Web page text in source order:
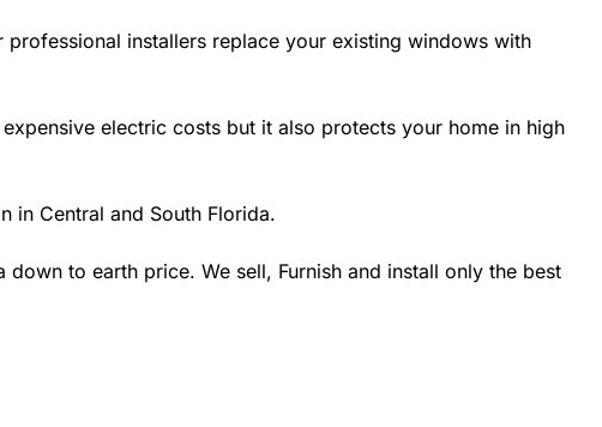
installers replace your existing windows with
electric costs but it also protects your home in high
in Central and South Florida.
to earth price. We sell, Furnish and install only the best